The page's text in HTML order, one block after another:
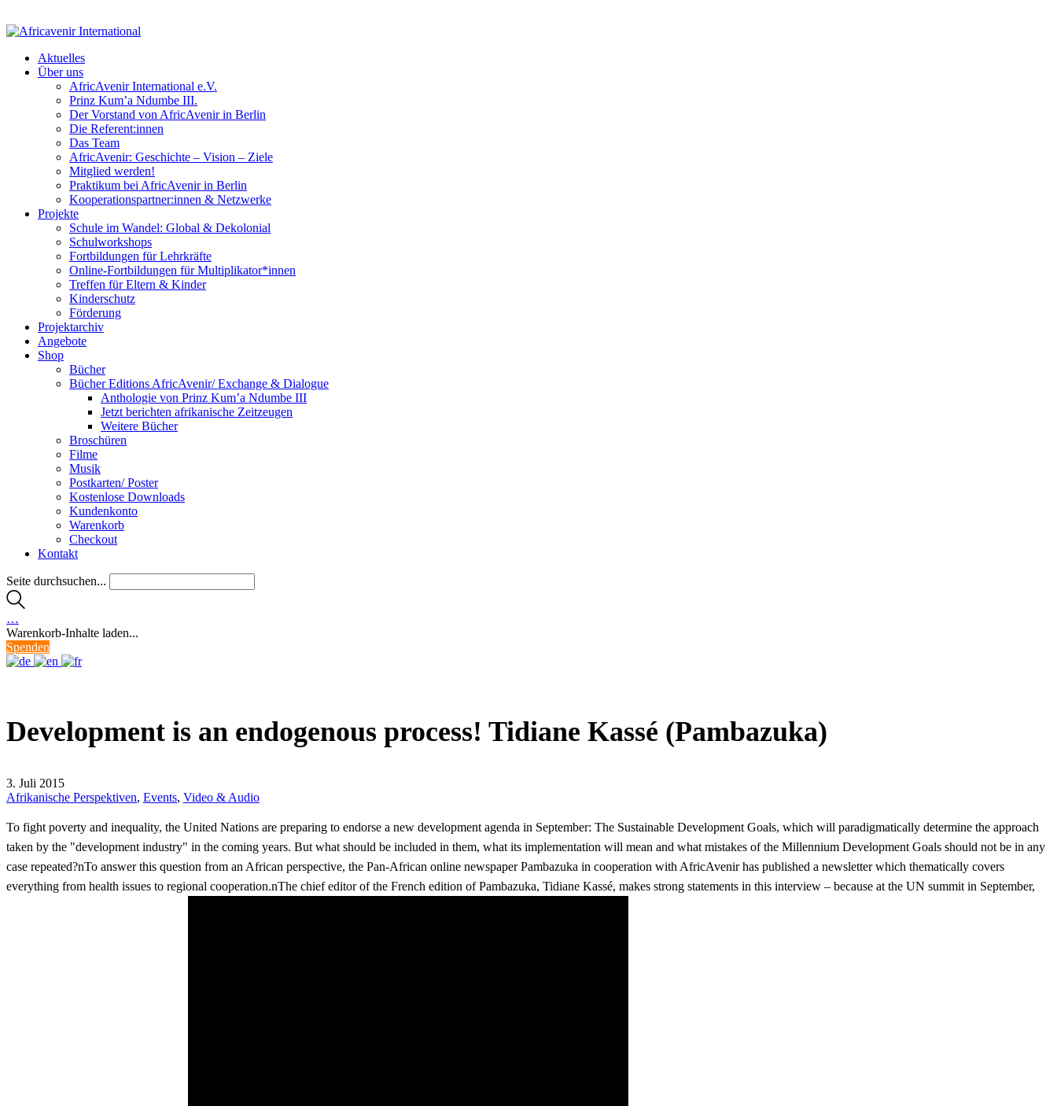
Aktuelles
Über uns
AfricAvenir International e.V.
Prinz Kum’a Ndumbe III.
Der Vorstand von AfricAvenir in Berlin
Die Referent:innen
Das Team
AfricAvenir: Geschichte – Vision – Ziele
Mitglied werden!
Praktikum bei AfricAvenir in Berlin
Kooperationspartner:innen & Netzwerke
Projekte
Schule im Wandel: Global & Dekolonial
Schulworkshops
Fortbildungen für Lehrkräfte
Online-Fortbildungen für Multiplikator*innen
Treffen für Eltern & Kinder
Kinderschutz
Förderung
Projektarchiv
Angebote
Shop
Bücher
Bücher Editions AfricAvenir/ Exchange & Dialogue
Anthologie von Prinz Kum’a Ndumbe III
Jetzt berichten afrikanische Zeitzeugen
Weitere Bücher
Broschüren
Filme
Musik
Postkarten/ Poster
Kostenlose Downloads
Kundenkonto
Warenkorb
Checkout
Kontakt
Seite durchsuchen...
…
Warenkorb-Inhalte laden...
Spenden
Development is an endogenous process! Tidiane Kassé (Pambazuka)
3. Juli 2015
Afrikanische Perspektiven, Events, Video & Audio
To fight poverty and inequality, the United Nations are preparing to endorse a new development agenda in September: The Sustainable Development Goals, which will paradigmatically determine the approach
taken by the "development industry" in the coming years. But what should be included in them, what its implementation will mean and what mistakes of the Millennium Development Goals should not be in any
case repeated?nTo answer this question from an African perspective, the Pan-African online newspaper Pambazuka in cooperation with AfricAvenir has published a newsletter which thematically covers
everything from health issues to regional cooperation.nThe chief editor of the French edition of Pambazuka, Tidiane Kassé, makes strong statements in this interview – because at the UN summit in September,